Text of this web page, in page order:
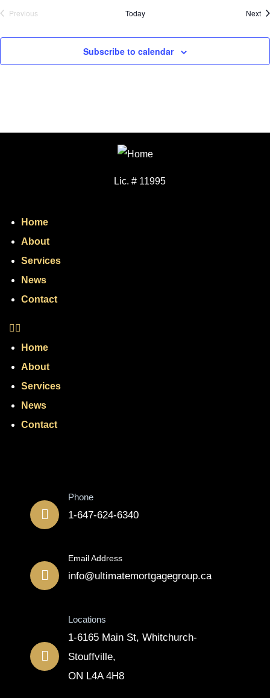
Previous
Today Next
Subscribe to calendar
Lic. # 11995
Home
About
Services
News
Contact
Home
About
Services
News
Contact
Phone
1-647-624-6340
Email Address
info@ultimatemortgagegroup.ca
Locations
1-6165 Main St, Whitchurch-
Stouffville,
ON L4A 4H8